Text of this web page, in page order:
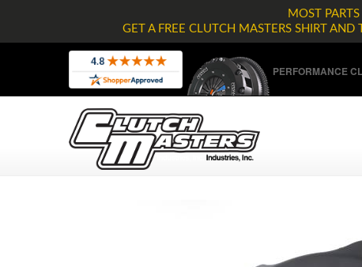
MOST
GET A FREE CLUTCH MASTERS SHIRT
PERFORMANCE